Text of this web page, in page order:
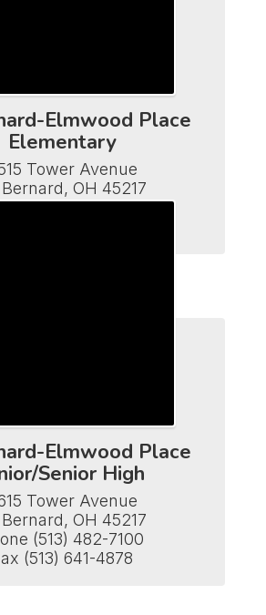
Elmwood Place
Elementary
Tower Avenue
OH 45217
(513) 482-7110
Elmwood Place
Senior High
Tower Avenue
OH 45217
(513) 482-7100
(513) 641-4878